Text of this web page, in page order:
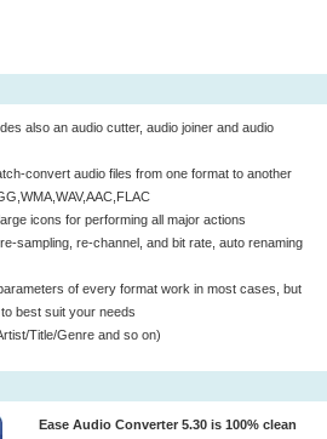
also an audio cutter, audio joiner and audio
convert audio files from one format to another
icons for performing all major actions
sampling, re-channel, and bit rate, auto renaming
of every format work in most cases, but
best suit your needs
Title/Genre and so on)
Ease Audio Converter 5.30 is 100% clean